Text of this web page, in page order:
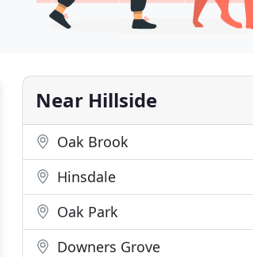
Near Hillside
Oak Brook
Hinsdale
Oak Park
Downers Grove